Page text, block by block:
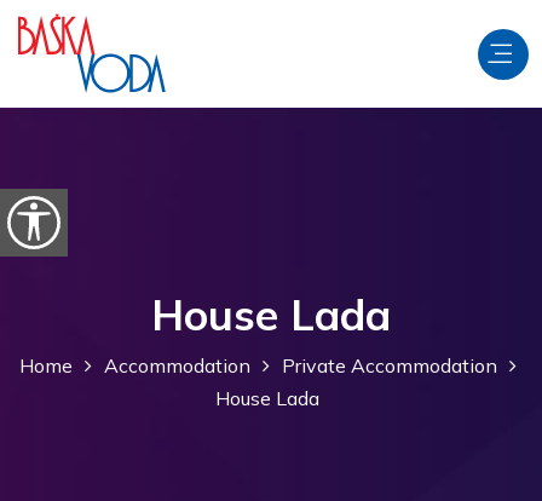
Skip to content
Open accessibility options
House Lada
Home Accommodation
Private Accommodation
House Lada